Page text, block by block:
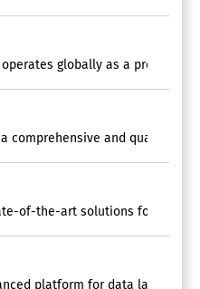
operates globally as a provider
of-the-art solutions for
platform for data labeling